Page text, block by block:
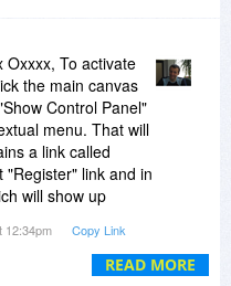
and that other app
and you can find it
a-canvas
On A Canvas
Canvas and
functionality of
in Points On A
so the export is
file in this case.READ MORE
Oxxxx, To activate
the main canvas
Control Panel"
menu. That will
a link called
"Register" link and in
will show up
Activate button.
12:34pm Copy Link